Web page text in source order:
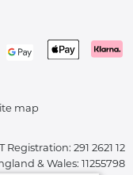
map
Registration: 291 2621 12
& Wales: 11255798